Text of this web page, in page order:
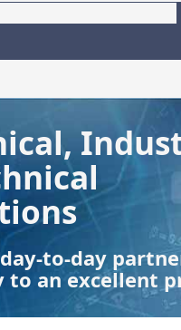
to-day
to an excellent